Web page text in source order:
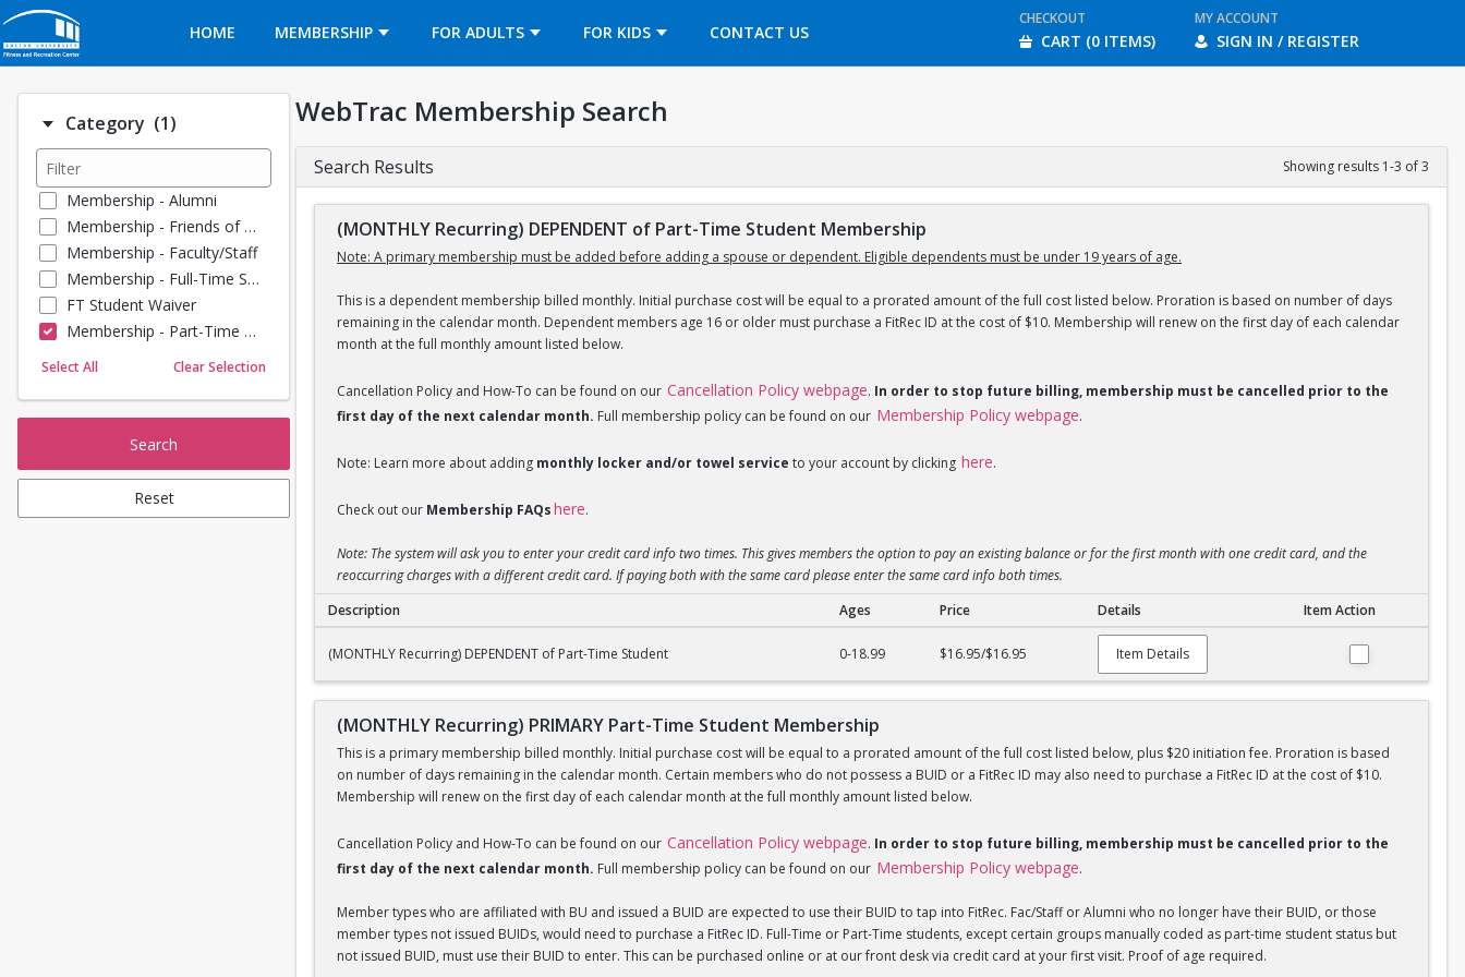
HOME
MEMBERSHIP FOR ADULTS FOR KIDS CONTACT US
OPENS IN A NEW TAB
CHECKOUT
CART (0 ITEMS)
MY ACCOUNT
SIGN IN / REGISTER
Category (1)Number of options selected: 1.
Membership - Alumni
Membership - Friends of BU
Membership - Faculty/Staff
Membership - Full-Time Student
FT Student Waiver
Membership - Part-Time Student
Membership - Summer Guests
Select All Clear Selection
Search
Reset
WebTrac Membership Search
Search Results Showing results 1-3 of 3
(MONTHLY Recurring) DEPENDENT of Part-Time Student Membership
Note: A primary membership must be added before adding a spouse or dependent. Eligible dependents must be under 19 years of age.
This is a dependent membership billed monthly. Initial purchase cost will be equal to a prorated amount of the full cost listed below. Proration is based on number of days
remaining in the calendar month. Dependent members age 16 or older must purchase a FitRec ID at the cost of $10. Membership will renew on the first day of each calendar
month at the full monthly amount listed below.
Cancellation Policy and How-To can be found on our Cancellation Policy webpage. In order to stop future billing, membership must be cancelled prior to the
first day of the next calendar month. Full membership policy can be found on our Membership Policy webpage.
Note: Learn more about adding monthly locker and/or towel service to your account by clicking here.
Check out our Membership FAQshere.
Note: The system will ask you to enter your credit card info two times. This gives members the option to pay an existing balance or for the first month with one credit card, and the
reoccurring charges with a different credit card. If paying both with the same card please enter the same card info both times.
Description Ages Price Details Item Action
(MONTHLY Recurring) DEPENDENT of Part-Time Student 0-18.99 $16.95/$16.95 Item Details
(MONTHLY Recurring) PRIMARY Part-Time Student Membership
This is a primary membership billed monthly. Initial purchase cost will be equal to a prorated amount of the full cost listed below, plus $20 initiation fee. Proration is based
on number of days remaining in the calendar month. Certain members who do not possess a BUID or a FitRec ID may also need to purchase a FitRec ID at the cost of $10.
Membership will renew on the first day of each calendar month at the full monthly amount listed below.
Cancellation Policy and How-To can be found on our Cancellation Policy webpage. In order to stop future billing, membership must be cancelled prior to the
first day of the next calendar month. Full membership policy can be found on our Membership Policy webpage.
Member types who are affiliated with BU and issued a BUID are expected to use their BUID to tap into FitRec. Fac/Staff or Alumni who no longer have their BUID, or those
member types not issued BUIDs, would need to purchase a FitRec ID. Full-Time or Part-Time students, except certain groups manually coded as part-time student status but
not issued BUID, must use their BUID to enter. This can be purchased online or at our front desk via credit card at your first visit. Proof of age required.